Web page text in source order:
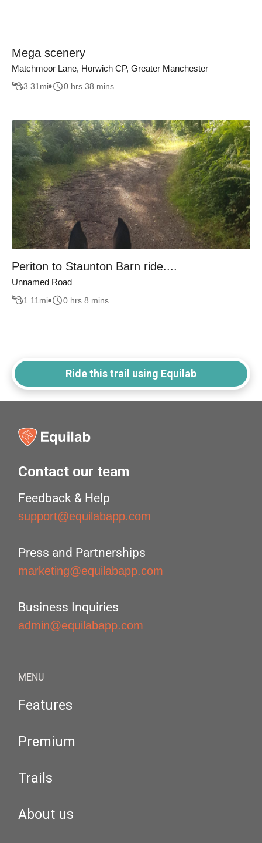
Mega scenery
Matchmoor Lane, Horwich CP, Greater Manchester
3.31 mi 0 hrs 38 mins
Periton to Staunton Barn ride....
Unnamed Road
1.11 mi 0 hrs 8 mins
Ride this trail using Equilab
Contact our team
Feedback & Help
support@equilabapp.com
Press and Partnerships
marketing@equilabapp.com
Business Inquiries
admin@equilabapp.com
MENU
Features
Premium
Trails
About us